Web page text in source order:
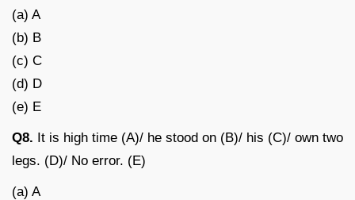
(a) A
(b) B
(c) C
(d) D
(e) E
Q8. It is high time (A)/ he stood on (B)/ his (C)/ own two
legs. (D)/ No error. (E)
(a) A